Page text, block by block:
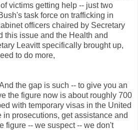
victims getting help -- just two
task force on trafficking in
officers chaired by Secretary
this issue and the Health and
Leavitt specifically brought up,
to do more,
the gap is such -- to give you an
the figure now is about roughly 700
with temporary visas in the United
in prosecutions, get assistance and
figure -- we suspect -- we don't